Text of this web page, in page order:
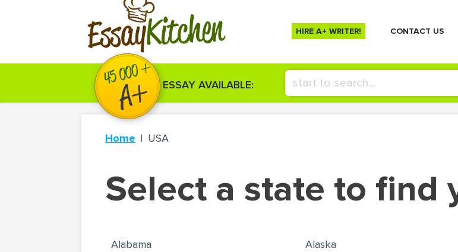
EssayKitchen HIRE A+ WRITER! СONTACT US
ESSAY AVAILABLE:
Home USA
Select a state to find
Alabama Alaska